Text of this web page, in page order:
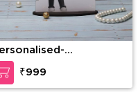
Doctor
Male
₹999